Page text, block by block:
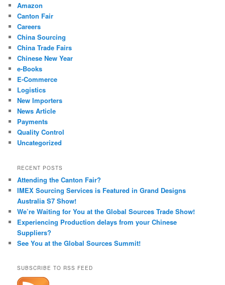
Amazon
Canton Fair
Careers
China Sourcing
China Trade Fairs
Chinese New Year
e-Books
E-Commerce
Logistics
New Importers
News Article
Payments
Quality Control
Uncategorized
RECENT POSTS
Attending the Canton Fair?
IMEX Sourcing Services is Featured in Grand Designs
Australia S7 Show!
We’re Waiting for You at the Global Sources Trade Show!
Experiencing Production delays from your Chinese
Suppliers?
See You at the Global Sources Summit!
SUBSCRIBE TO RSS FEED